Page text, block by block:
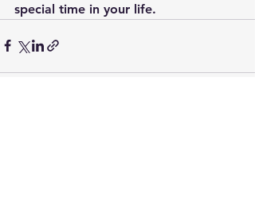
special time in your life.